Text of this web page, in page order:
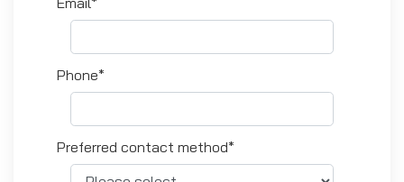
Phone*
Preferred contact method*